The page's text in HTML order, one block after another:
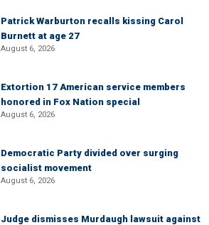
Patrick Warburton recalls kissing Carol
Burnett at age 27
August 6, 2026
Extortion 17 American service members
honored in Fox Nation special
August 6, 2026
Democratic Party divided over surging
socialist movement
August 6, 2026
Judge dismisses Murdaugh lawsuit against